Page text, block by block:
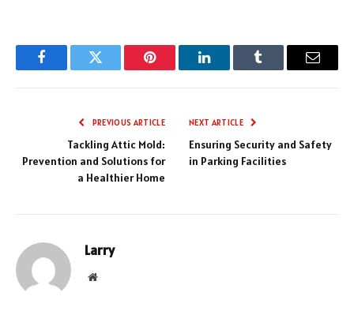
FacebookTwitter Pinterest LinkedInTumblr Email
PREVIOUS ARTICLE
Tackling Attic Mold:
Prevention and Solutions for
a Healthier Home
NEXT ARTICLE
Ensuring Security and Safety
in Parking Facilities
Larry
Website